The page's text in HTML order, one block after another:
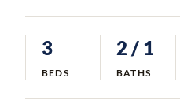
3
BEDS
2 / 1
BATHS